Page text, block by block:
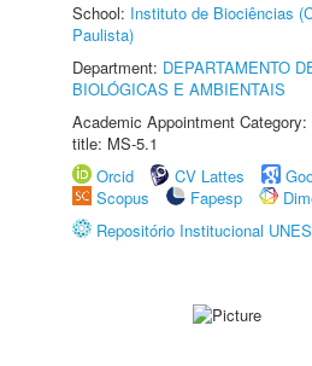
School: Instituto de Biociências
Paulista)
Department: DEPARTAMENTO
BIOLÓGICAS E AMBIENTAIS
Academic Appointment
title: MS-5.1
Orcid
CV Lattes
Scopus
Fapesp
Repositório Institucional